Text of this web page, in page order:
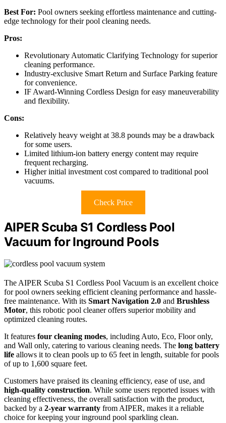
Best For: Pool owners seeking effortless maintenance and cutting-
edge technology for their pool cleaning needs.
Pros:
Revolutionary Automatic Clarifying Technology for superior
cleaning performance.
Industry-exclusive Smart Return and Surface Parking feature
for convenience.
IF Award-Winning Cordless Design for easy maneuverability
and flexibility.
Cons:
Relatively heavy weight at 38.8 pounds may be a drawback
for some users.
Limited lithium-ion battery energy content may require
frequent recharging.
Higher initial investment cost compared to traditional pool
vacuums.
Check Price
AIPER Scuba S1 Cordless Pool
Vacuum for Inground Pools
The AIPER Scuba S1 Cordless Pool Vacuum is an excellent choice
for pool owners seeking efficient cleaning performance and hassle-
free maintenance. With its Smart Navigation 2.0 and Brushless
Motor, this robotic pool cleaner offers superior mobility and
optimized cleaning routes.
It features four cleaning modes, including Auto, Eco, Floor only,
and Wall only, catering to various cleaning needs. The long battery
life allows it to clean pools up to 65 feet in length, suitable for pools
of up to 1,600 square feet.
Customers have praised its cleaning efficiency, ease of use, and
high-quality construction. While some users reported issues with
cleaning effectiveness, the overall satisfaction with the product,
backed by a 2-year warranty from AIPER, makes it a reliable
choice for keeping your inground pool sparkling clean.